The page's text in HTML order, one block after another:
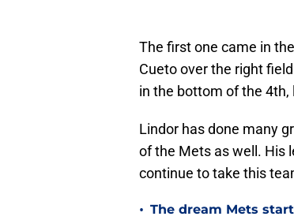
The first one came in
Cueto over the right
in the bottom of the
Lindor has done many
of the Mets as well. His
continue to take this
• The dream Mets